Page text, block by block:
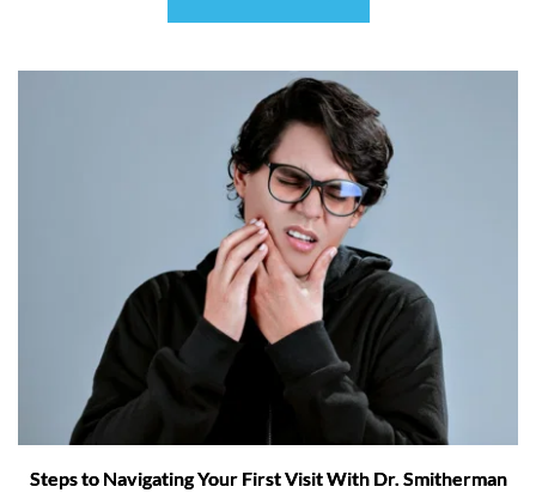
Steps to Navigating Your First Visit With Dr. Smitherman